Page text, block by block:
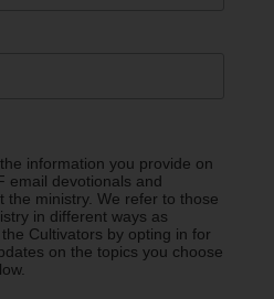
information you provide on
email devotionals and
the ministry. We refer to those
in different ways as
Cultivators by opting in for
on the topics you choose